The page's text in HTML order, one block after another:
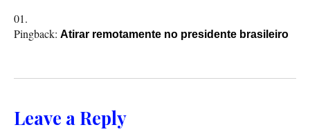
Pingback: Atirar remotamente no presidente brasileiro
Leave a Reply